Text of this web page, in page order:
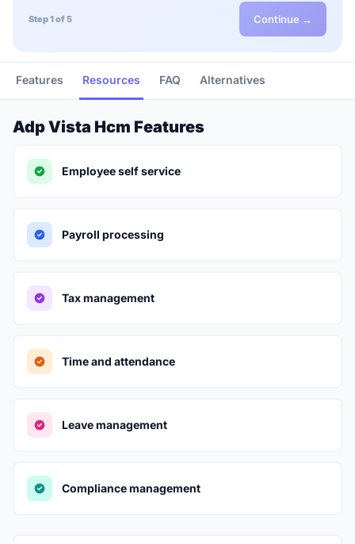
Step 1 of 5 Continue →
Features Resources FAQ Alternatives
Adp Vista Hcm Features
Employee self service
Payroll processing
Tax management
Time and attendance
Leave management
Compliance management